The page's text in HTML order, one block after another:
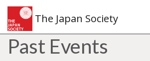
The Japan Society
Past Events